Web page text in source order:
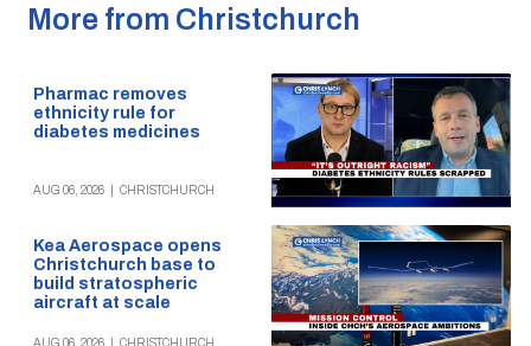
More from Christchurch
Pharmac removes
ethnicity rule for
diabetes medicines
AUG 06, 2026 CHRISTCHURCH
Kea Aerospace opens
Christchurch base to
build stratospheric
aircraft at scale
AUG 06, 2026 CHRISTCHURCH